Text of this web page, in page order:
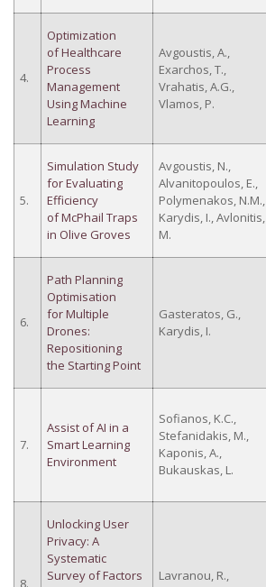
4.
Optimization
of Healthcare
Process
Management
Using Machine
Learning
Avgoustis, A.,
Exarchos, T.,
Vrahatis, A.G.,
Vlamos, P.
5.
Simulation Study
for Evaluating
Efficiency
of McPhail Traps
in Olive Groves
Avgoustis, N.,
Alvanitopoulos, E.,
Polymenakos, N.M.,
Karydis, I., Avlonitis,
M.
6.
Path Planning
Optimisation
for Multiple
Drones:
Repositioning
the Starting Point
Gasteratos, G.,
Karydis, I.
7.
Assist of AI in a
Smart Learning
Environment
Sofianos, K.C.,
Stefanidakis, M.,
Kaponis, A.,
Bukauskas, L.
8.
Unlocking User
Privacy: A
Systematic
Survey of Factors
Lavranou, R.,